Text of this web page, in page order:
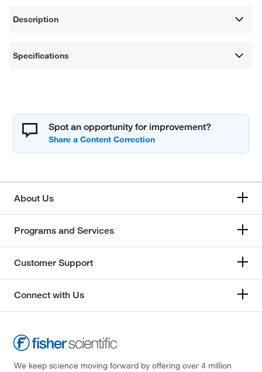
Description
Specifications
Spot an opportunity for improvement?
About Us
Programs and Services
Customer Support
Connect with Us
We keep science moving forward by offering over 4 million